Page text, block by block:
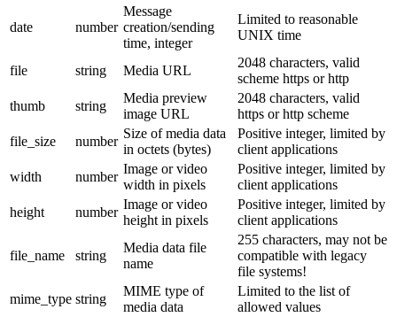
date number
Message
creation/sending
time, integer
Limited to reasonable
UNIX time
file string Media URL
2048 characters, valid
scheme https or http
thumb
string
Media preview
image URL
2048 characters, valid
https or http scheme
file_size
number
Size of media data
in octets (bytes)
Positive integer, limited by
client applications
width
number
Image or video
width in pixels
Positive integer, limited by
client applications
height
number
Image or video
height in pixels
Positive integer, limited by
client applications
file_name string
Media data file
name
255 characters, may not be
compatible with legacy
file systems!
mime_type string
MIME type of
media data
Limited to the list of
allowed values